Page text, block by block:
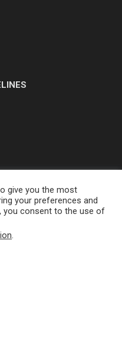
© 2026
give you the most
your preferences and
you consent to the use of
.